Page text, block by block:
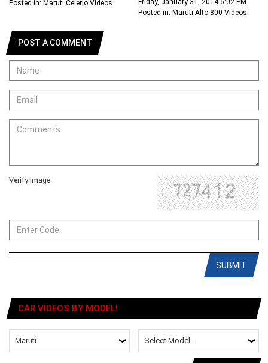
Posted in: Maruti Celerio Videos
Friday, January 31, 2014 6:02 PM
Posted in: Maruti Alto 800 Videos
POST A COMMENT
Verify Image
SUBMIT
CAR VIDEOS BY MODEL!